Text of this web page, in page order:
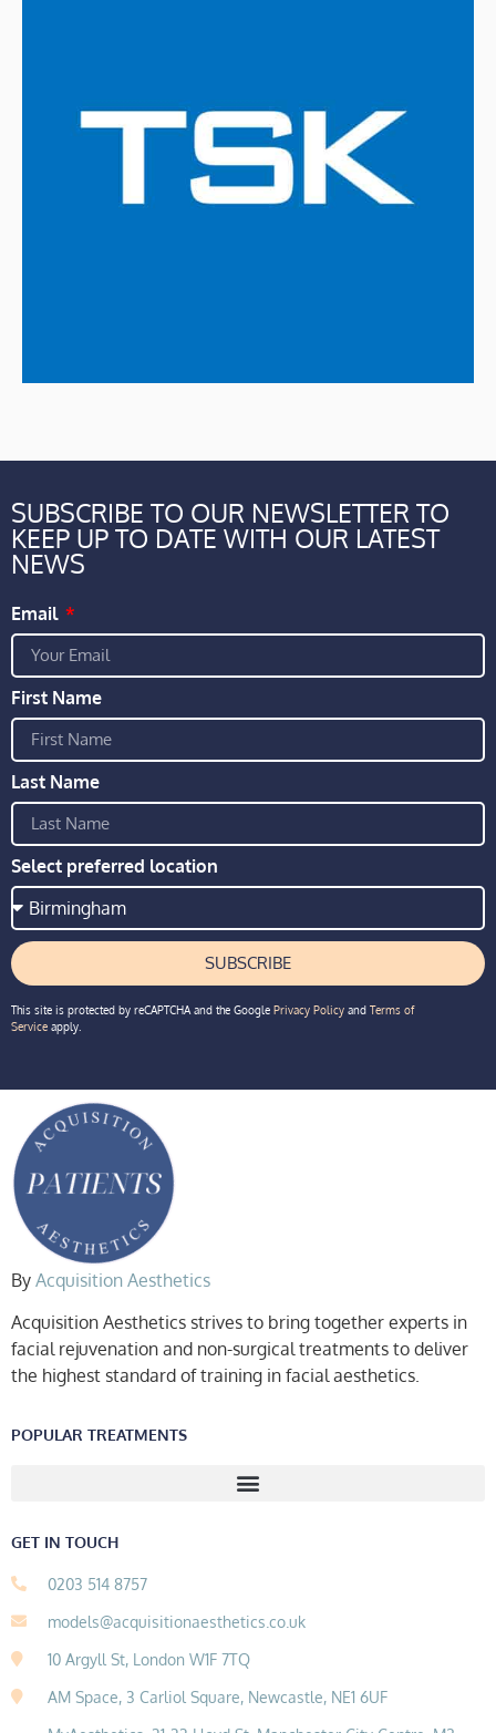
SUBSCRIBE TO OUR NEWSLETTER TO
KEEP UP TO DATE WITH OUR LATEST
NEWS
Email
First Name
Last Name
Select preferred location
SUBSCRIBE
This site is protected by reCAPTCHA and the Google Privacy Policy and Terms of
Service apply.
By Acquisition Aesthetics
Acquisition Aesthetics strives to bring together experts in
facial rejuvenation and non-surgical treatments to deliver
the highest standard of training in facial aesthetics.
POPULAR TREATMENTS
GET IN TOUCH
0203 514 8757
models@acquisitionaesthetics.co.uk
10 Argyll St, London W1F 7TQ
AM Space, 3 Carliol Square, Newcastle, NE1 6UF